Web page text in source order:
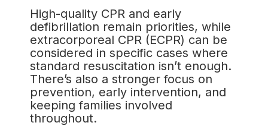
High-quality CPR and early
defibrillation remain priorities, while
extracorporeal CPR (ECPR) can be
considered in specific cases where
standard resuscitation isn’t enough.
There’s also a stronger focus on
prevention, early intervention, and
keeping families involved
throughout.